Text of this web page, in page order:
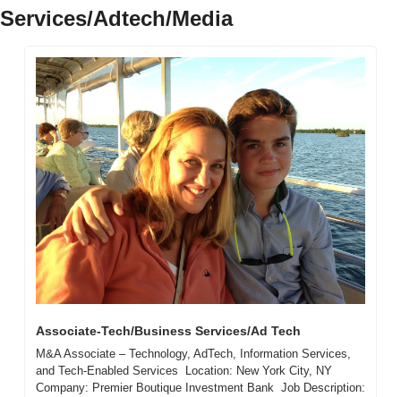
Services/Adtech/Media
Associate-Tech/Business Services/Ad Tech
M&A Associate – Technology, AdTech, Information Services,
and Tech-Enabled Services  Location: New York City, NY
Company: Premier Boutique Investment Bank  Job Description: